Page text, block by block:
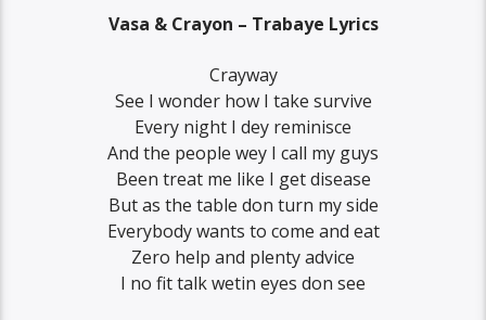
Vasa & Crayon – Trabaye Lyrics
Crayway
See I wonder how I take survive
Every night I dey reminisce
And the people wey I call my guys
Been treat me like I get disease
But as the table don turn my side
Everybody wants to come and eat
Zero help and plenty advice
I no fit talk wetin eyes don see